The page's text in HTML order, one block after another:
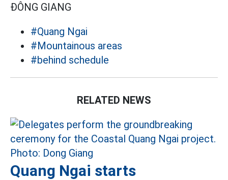
ĐÔNG GIANG
#Quang Ngai
#Mountainous areas
#behind schedule
RELATED NEWS
Quang Ngai starts